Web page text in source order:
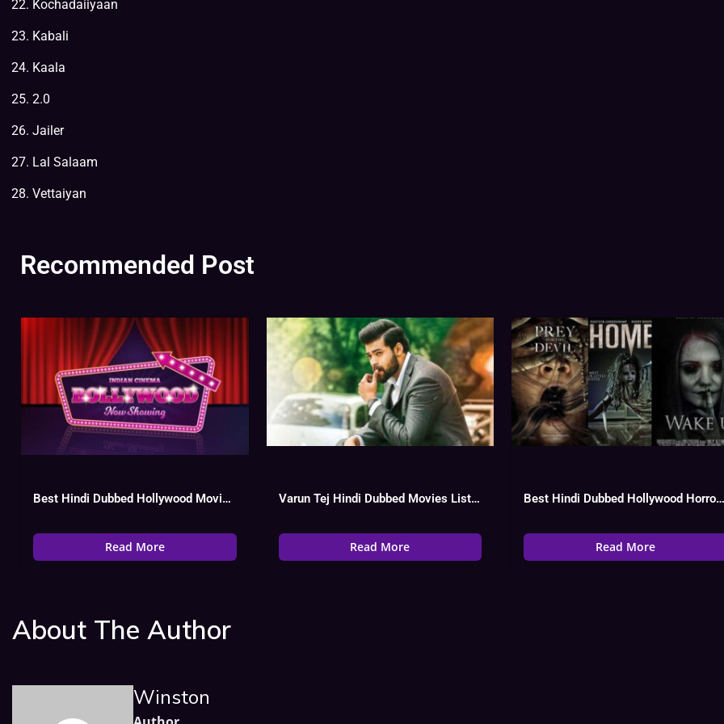
Kochadaiiyaan
Kabali
Kaala
2.0
Jailer
Lal Salaam
Vettaiyan
Recommended Post
Best Hindi Dubbed Hollywood Movies List, Watch Online
Read More
Varun Tej Hindi Dubbed Movies List, Hit Or Flop Watch Online
Read More
Best Hindi Dubbed Hollywood
Read More
About The Author
Winston